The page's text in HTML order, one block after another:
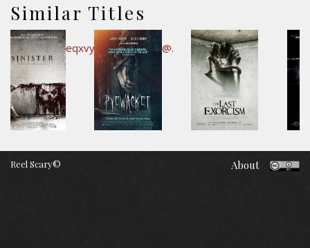
Similar Titles
Reel Scary© About